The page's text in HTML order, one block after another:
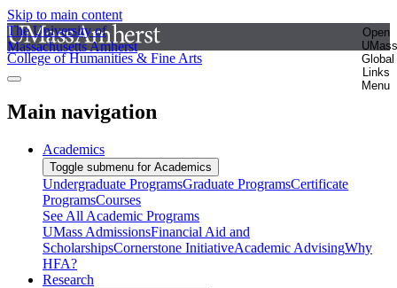
Skip to main content
The University of
Massachusetts Amherst
Open
UMass
Global
Links
Menu
College of Humanities & Fine Arts
Main navigation
Academics
Toggle submenu for Academics
Undergraduate ProgramsGraduate ProgramsCertificate
ProgramsCourses
See All Academic Programs
UMass AdmissionsFinancial Aid and
ScholarshipsCornerstone InitiativeAcademic AdvisingWhy
HFA?
Research